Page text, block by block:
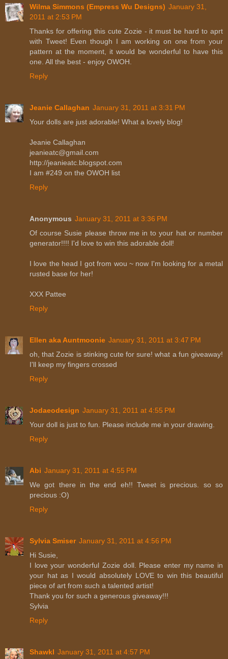
Wilma Simmons (Empress Wu Designs) January 31,
2011 at 2:53 PM
Thanks for offering this cute Zozie - it must be hard to aprt
with Tweet! Even though I am working on one from your
pattern at the moment, it would be wonderful to have this
one. All the best - enjoy OWOH.
Reply
Jeanie Callaghan January 31, 2011 at 3:31 PM
Your dolls are just adorable! What a lovely blog!
Jeanie Callaghan
jeanieatc@gmail.com
http://jeanieatc.blogspot.com
I am #249 on the OWOH list
Reply
Anonymous January 31, 2011 at 3:36 PM
Of course Susie please throw me in to your hat or number
generator!!!! I'd love to win this adorable doll!
I love the head I got from wou ~ now I'm looking for a metal
rusted base for her!
XXX Pattee
Reply
Ellen aka Auntmoonie January 31, 2011 at 3:47 PM
oh, that Zozie is stinking cute for sure! what a fun giveaway!
I'll keep my fingers crossed
Reply
Jodaeodesign January 31, 2011 at 4:55 PM
Your doll is just to fun. Please include me in your drawing.
Reply
Abi January 31, 2011 at 4:55 PM
We got there in the end eh!! Tweet is precious. so so
precious :O)
Reply
Sylvia Smiser January 31, 2011 at 4:56 PM
Hi Susie,
I love your wonderful Zozie doll. Please enter my name in
your hat as I would absolutely LOVE to win this beautiful
piece of art from such a talented artist!
Thank you for such a generous giveaway!!!
Sylvia
Reply
Shawkl January 31, 2011 at 4:57 PM